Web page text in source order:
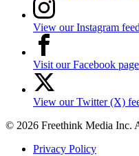
View our Instagram feed
Visit our Facebook page
View our Twitter (X)
© 2026 Freethink Media Inc.
Privacy Policy